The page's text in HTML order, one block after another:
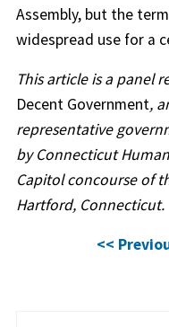
Assembly, but the
widespread use for a
This article is a panel
Decent Government,
representative
by Connecticut
Capitol concourse of
Hartford, Connecticut.
<<